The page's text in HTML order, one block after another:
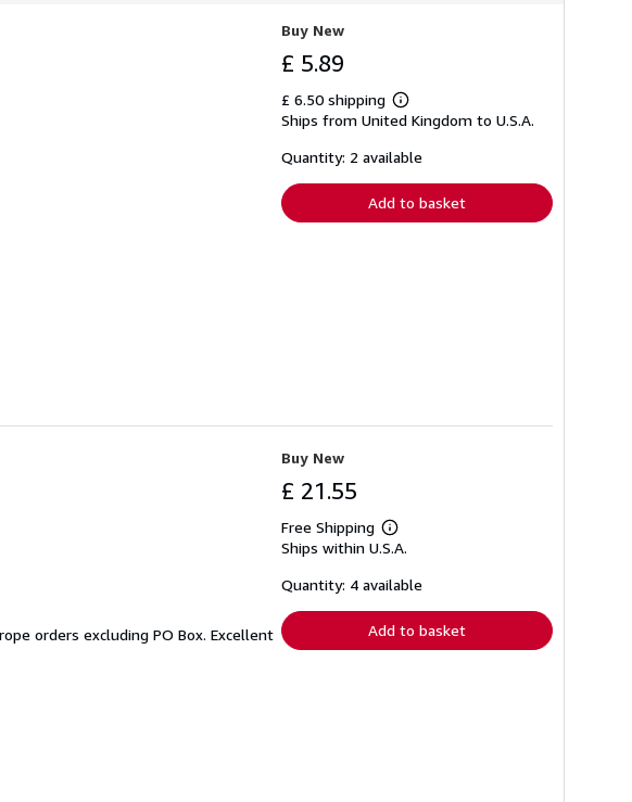
Buy New
£ 5.89
£ 6.50 shipping
Learn
more
shipping
Ships from United Kingdom to U.S.A.
Quantity: 2 available
Add to basket
orders excluding PO Box. Excellent
Buy New
£ 21.55
Free Shipping
Learn
more
shipping
Ships within U.S.A.
Quantity: 4 available
Add to basket